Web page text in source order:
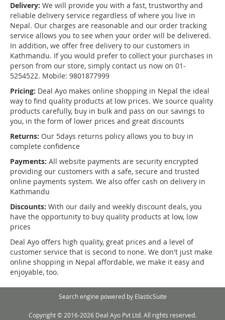
Delivery: We will provide you with a fast, trustworthy and
reliable delivery service regardless of where you live in
Nepal. Our charges are reasonable and our order tracking
service allows you to see when your order will be delivered.
In addition, we offer free delivery to our customers in
Kathmandu. If you would prefer to collect your purchases in
person from our store, simply contact us now on 01-
5254522. Mobile: 9801877999
Pricing: Deal Ayo makes online shopping in Nepal the ideal
way to find quality products at low prices. We source quality
products carefully, buy in bulk and pass on our savings to
you, in the form of lower prices and great discounts
Returns: Our 5days returns policy allows you to buy in
complete confidence
Payments: All website payments are security encrypted
providing our customers with a safe, secure and trusted
online payments system. We also offer cash on delivery in
Kathmandu
Discounts: With our daily and weekly discount deals, you
have the opportunity to buy quality products at low, low
prices
Deal Ayo offers high quality, great prices and a level of
customer service that is second to none. We don't just make
online shopping in Nepal affordable, we make it easy and
enjoyable, too.
Search engine powered by ElasticSuite
Copyright © 2016-2026 Deal Ayo Pvt Ltd. All rights reserved.